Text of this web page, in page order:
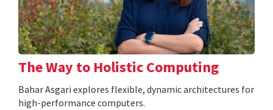
The Way to Holistic Computing
Bahar Asgari explores flexible, dynamic architectures for
high-performance computers.